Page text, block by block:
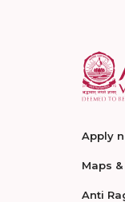
Apply
Maps
Anti